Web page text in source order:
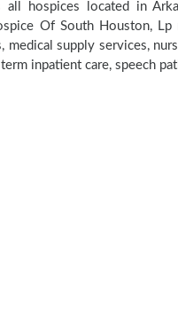
hospices located in
Of South Houston, Lp
medical supply services,
inpatient care, speech